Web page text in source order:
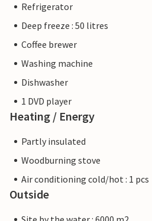
Refrigerator
Deep freeze : 50 litres
Coffee brewer
Washing machine
Dishwasher
1 DVD player
Heating / Energy
Partly insulated
Woodburning stove
Air conditioning cold/hot : 1 pcs
Outside